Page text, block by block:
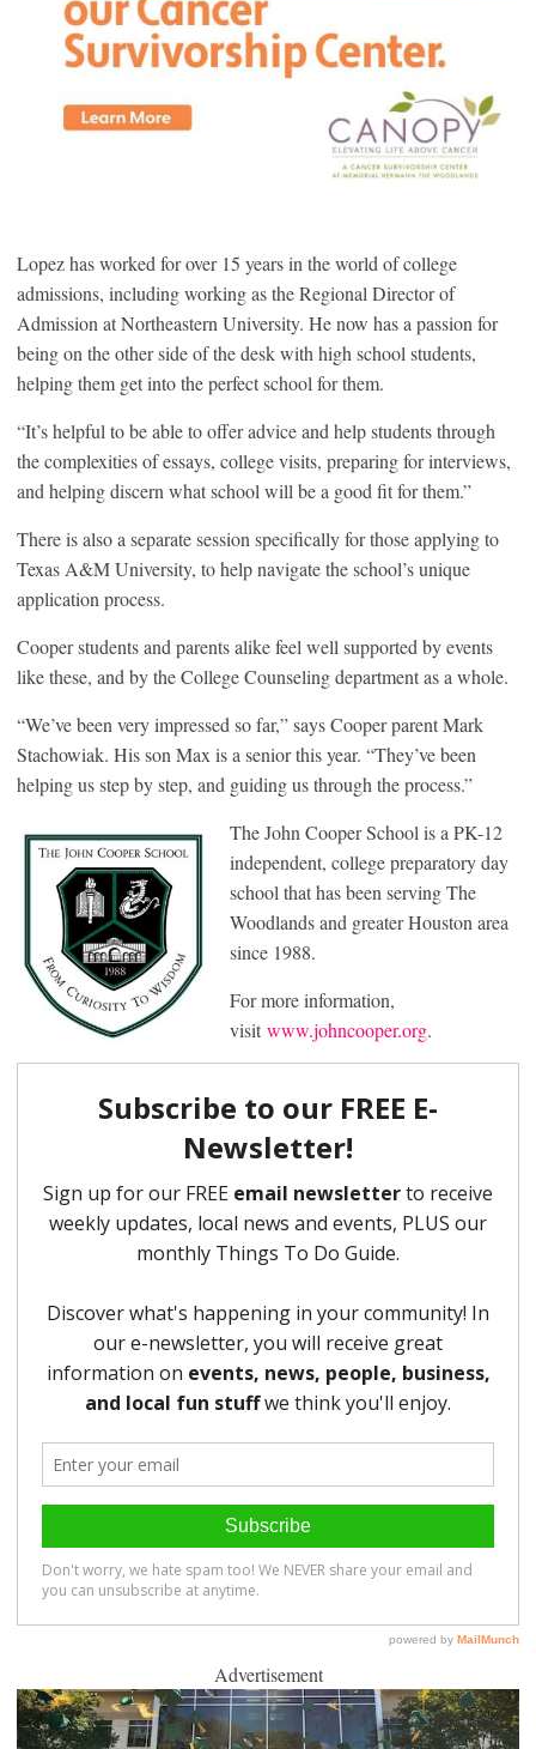
Lopez has worked for over 15 years in the world of college
admissions, including working as the Regional Director of
Admission at Northeastern University. He now has a passion for
being on the other side of the desk with high school students,
helping them get into the perfect school for them.
“It’s helpful to be able to offer advice and help students through
the complexities of essays, college visits, preparing for interviews,
and helping discern what school will be a good fit for them.”
There is also a separate session specifically for those applying to
Texas A&M University, to help navigate the school’s unique
application process.
Cooper students and parents alike feel well supported by events
like these, and by the College Counseling department as a whole.
“We’ve been very impressed so far,” says Cooper parent Mark
Stachowiak. His son Max is a senior this year. “They’ve been
helping us step by step, and guiding us through the process.”
The John Cooper School is a PK-12
independent, college preparatory day
school that has been serving The
Woodlands and greater Houston area
since 1988.
For more information,
visit www.johncooper.org.
Advertisement